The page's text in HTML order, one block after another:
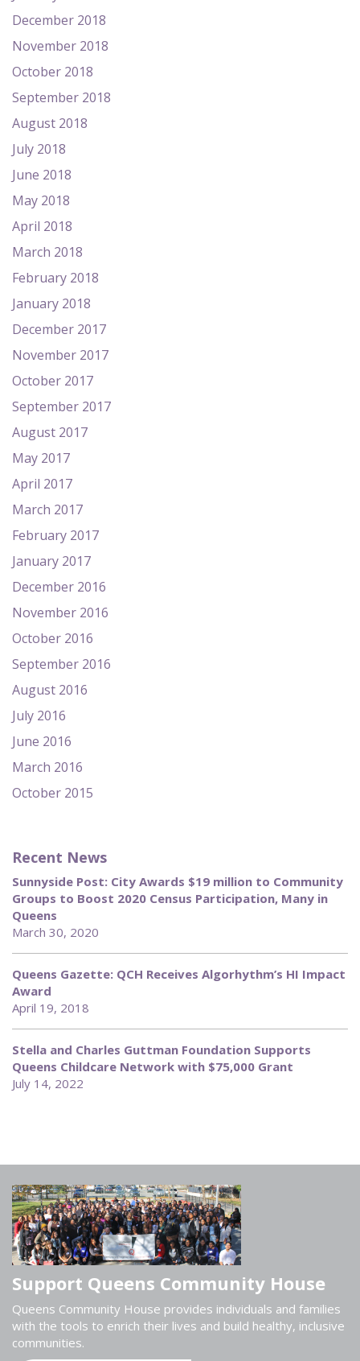
December 2018
November 2018
October 2018
September 2018
August 2018
July 2018
June 2018
May 2018
April 2018
March 2018
February 2018
January 2018
December 2017
November 2017
October 2017
September 2017
August 2017
May 2017
April 2017
March 2017
February 2017
January 2017
December 2016
November 2016
October 2016
September 2016
August 2016
July 2016
June 2016
March 2016
October 2015
Recent News
Sunnyside Post: City Awards $19 million to Community
Groups to Boost 2020 Census Participation, Many in
Queens
March 30, 2020
Queens Gazette: QCH Receives Algorhythm’s HI Impact
Award
April 19, 2018
Stella and Charles Guttman Foundation Supports
Queens Childcare Network with $75,000 Grant
July 14, 2022
Support Queens Community House
Queens Community House provides individuals and families
with the tools to enrich their lives and build healthy, inclusive
communities.